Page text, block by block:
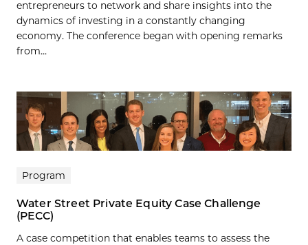
entrepreneurs to network and share insights into the
dynamics of investing in a constantly changing
economy. The conference began with opening remarks
from...
Program
Water Street Private Equity Case Challenge
(PECC)
A case competition that enables teams to assess the